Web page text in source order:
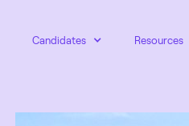
Candidates Resources